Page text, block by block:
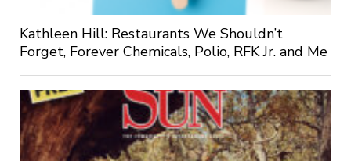
Kathleen Hill: Restaurants We Shouldn’t
Forget, Forever Chemicals, Polio, RFK Jr. and Me